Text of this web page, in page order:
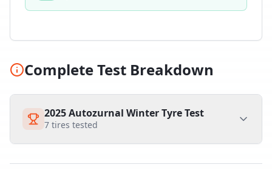
Complete Test Breakdown
2025 Autozurnal Winter Tyre Test
7 tires tested